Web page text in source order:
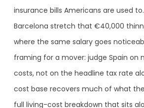
insurance bills Americans are used
Barcelona stretch that €40,000
where the same salary goes
framing for a mover: judge Spain on
costs, not on the headline tax rate
cost base recovers much of what
full living-cost breakdown that sits